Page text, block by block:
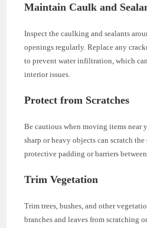
Maintain Caulk and
Inspect the caulking and sealants
openings regularly. Replace any
to prevent water infiltration, which
interior issues.
Protect from Scratches
Be cautious when moving items near
sharp or heavy objects can scratch
protective padding or barriers
Trim Vegetation
Trim trees, bushes, and other
branches and leaves from scratching